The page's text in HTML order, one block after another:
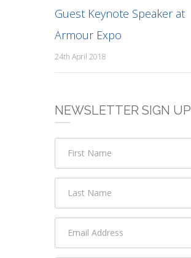
Guest Keynote Speaker at
Armour Expo
24th April 2018
NEWSLETTER SIGN UP